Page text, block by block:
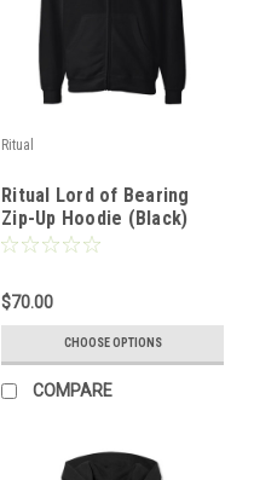
Ritual
Ritual Lord of Bearing
Zip-Up Hoodie (Black)
$70.00
CHOOSE OPTIONS
COMPARE